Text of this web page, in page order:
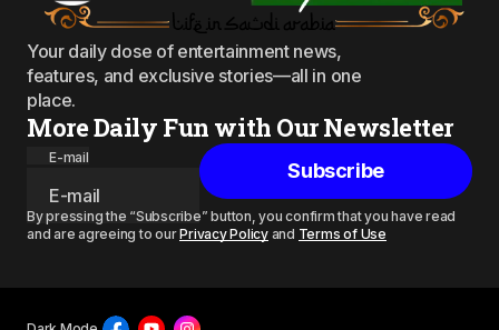
Your daily dose of entertainment news,
features, and exclusive stories—all in one
place.
More Daily Fun with Our Newsletter
E-mail
Subscribe
By pressing the “Subscribe” button, you confirm that you have read
and are agreeing to ourPrivacy Policyand Terms of Use